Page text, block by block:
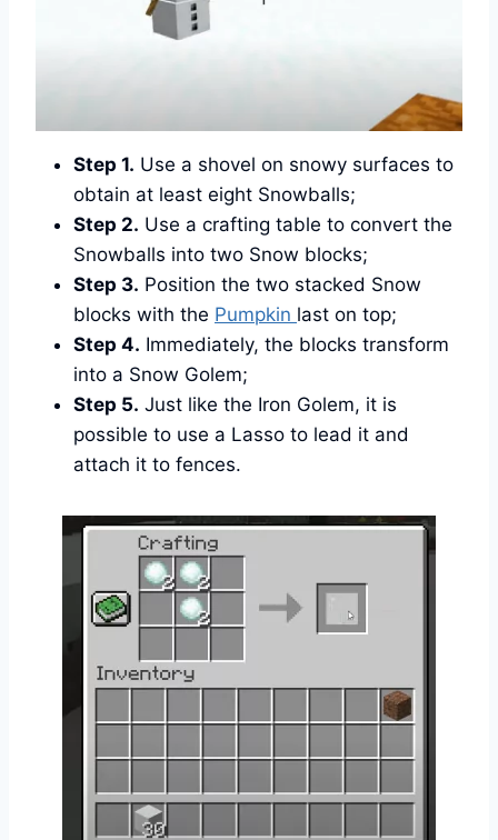
Step 1. Use a shovel on snowy surfaces to
obtain at least eight Snowballs;
Step 2. Use a crafting table to convert the
Snowballs into two Snow blocks;
Step 3. Position the two stacked Snow
blocks with the Pumpkin last on top;
Step 4. Immediately, the blocks transform
into a Snow Golem;
Step 5. Just like the Iron Golem, it is
possible to use a Lasso to lead it and
attach it to fences.